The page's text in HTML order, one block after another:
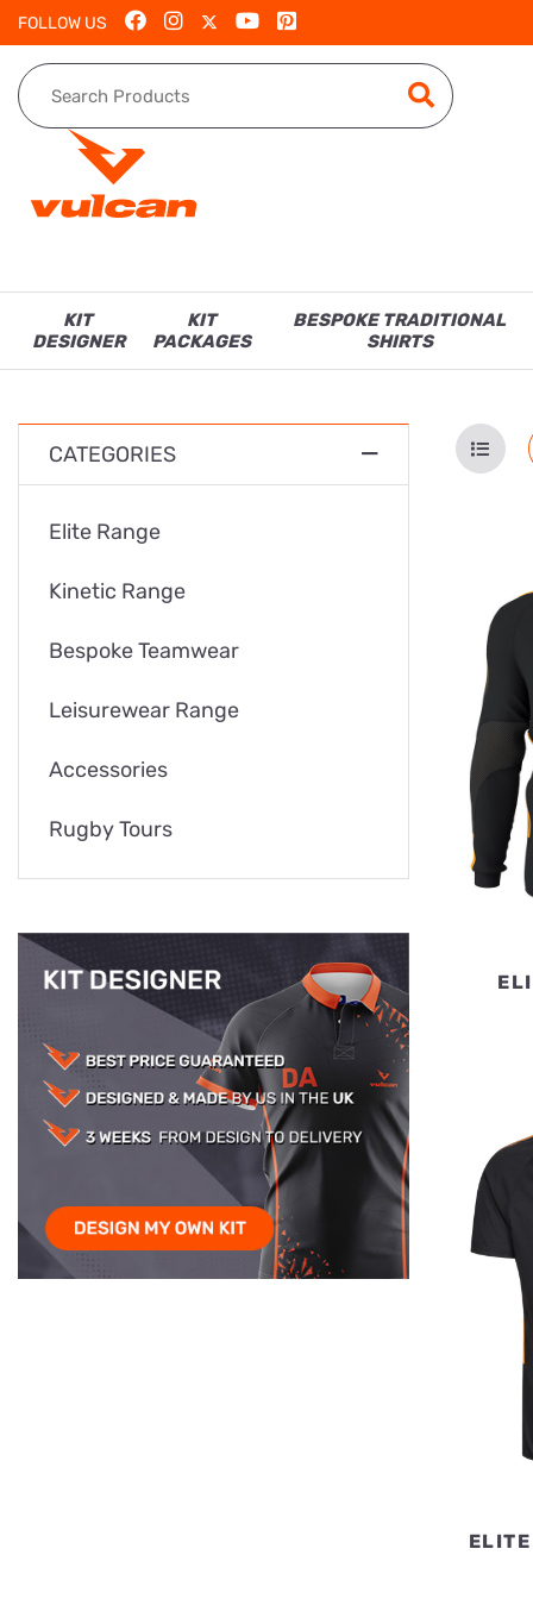
FOLLOW US
KIT
DESIGNER
KIT
PACKAGES
BESPOKE TRADITIONAL
SHIRTS
CATEGORIES
Elite Range
Kinetic Range
Bespoke Teamwear
Leisurewear Range
Accessories
Rugby Tours